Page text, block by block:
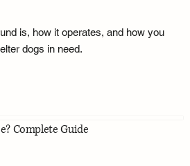
is, how it operates, and how you
dogs in need.
Complete Guide